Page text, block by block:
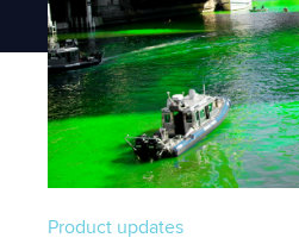
Product updates